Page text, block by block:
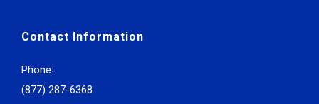
Contact Information
Phone:
(877) 287-6368